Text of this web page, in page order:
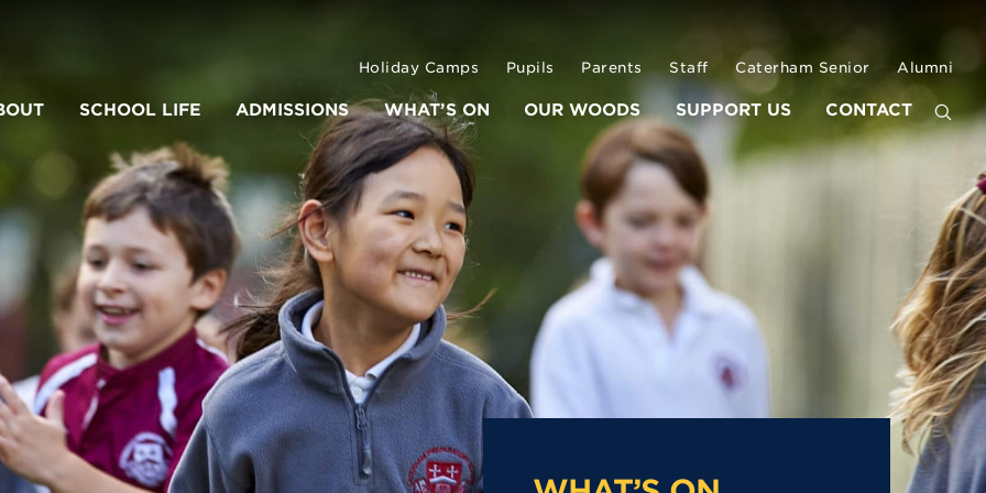
Holiday Camps Pupils Parents Staff Caterham Senior Alumni
SCHOOL LIFE ADMISSIONS WHAT’S ON OUR WOODS SUPPORT US CONTACT